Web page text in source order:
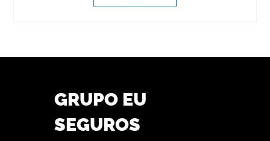
GRUPO EU
SEGUROS